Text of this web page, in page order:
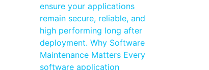
ensure your applications
remain secure, reliable, and
high performing long after
deployment. Why Software
Maintenance Matters Every
software application